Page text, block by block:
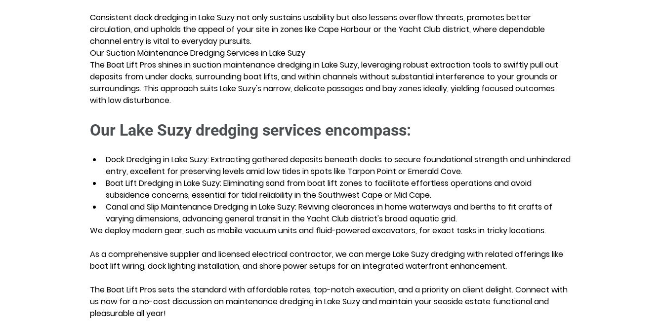
Consistent dock dredging in Lake Suzy not only sustains usability but also lessens overflow threats, promotes better
circulation, and upholds the appeal of your site in zones like Cape Harbour or the Yacht Club district, where dependable
channel entry is vital to everyday pursuits.
Our Suction Maintenance Dredging Services in Lake Suzy
The Boat Lift Pros shines in suction maintenance dredging in Lake Suzy, leveraging robust extraction tools to swiftly pull out
deposits from under docks, surrounding boat lifts, and within channels without substantial interference to your grounds or
surroundings. This approach suits Lake Suzy's narrow, delicate passages and bay zones ideally, yielding focused outcomes
with low disturbance.
Our Lake Suzy dredging services encompass:
Dock Dredging in Lake Suzy: Extracting gathered deposits beneath docks to secure foundational strength and unhindered
entry, excellent for preserving levels amid low tides in spots like Tarpon Point or Emerald Cove.
Boat Lift Dredging in Lake Suzy: Eliminating sand from boat lift zones to facilitate effortless operations and avoid
subsidence concerns, essential for tidal reliability in the Southwest Cape or Mid Cape.
Canal and Slip Maintenance Dredging in Lake Suzy: Reviving clearances in home waterways and berths to fit crafts of
varying dimensions, advancing general transit in the Yacht Club district's broad aquatic grid.
We deploy modern gear, such as mobile vacuum units and fluid-powered excavators, for exact tasks in tricky locations.
As a comprehensive supplier and licensed electrical contractor, we can merge Lake Suzy dredging with related offerings like
boat lift wiring, dock lighting installation, and shore power setups for an integrated waterfront enhancement.
The Boat Lift Pros sets the standard with affordable rates, top-notch execution, and a priority on client delight. Connect with
us now for a no-cost discussion on maintenance dredging in Lake Suzy and maintain your seaside estate functional and
pleasurable all year!